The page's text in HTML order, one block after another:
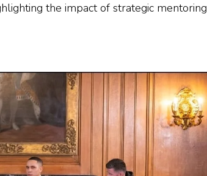
the impact of strategic mentoring